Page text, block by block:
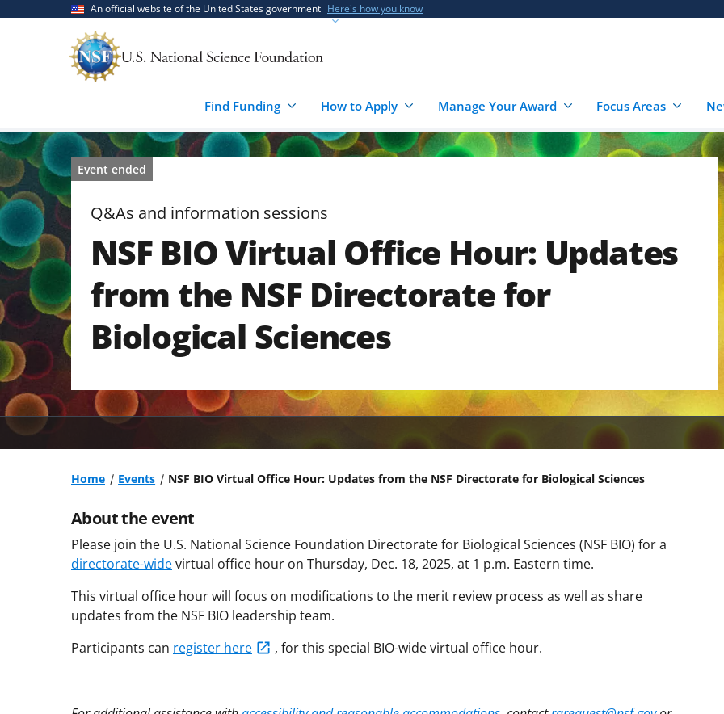
An official website of the United States government Here's how you know
Find Funding How to Apply Manage Your Award Focus Areas
Event ended
Q&As and information sessions
NSF BIO Virtual Office Hour: Updates
from the NSF Directorate for
Biological Sciences
Home Events NSF BIO Virtual Office Hour: Updates from the NSF Directorate for Biological Sciences
About the event
Please join the U.S. National Science Foundation Directorate for Biological Sciences (NSF BIO) for a
directorate-widevirtual office hour on Thursday, Dec. 18, 2025, at 1 p.m. Eastern time.
This virtual office hour will focus on modifications to the merit review process as well as share
updates from the NSF BIO leadership team.
Participants can register here , for this special BIO-wide virtual office hour.